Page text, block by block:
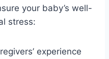
your baby’s well-
stress:
experience